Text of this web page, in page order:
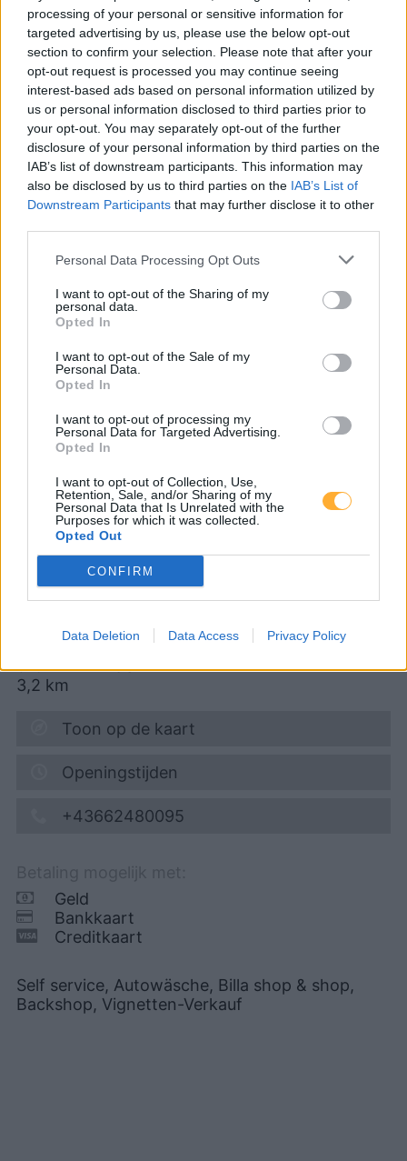
processing of your personal or sensitive information for
targeted advertising by us, please use the below opt-out
section to confirm your selection. Please note that after your
opt-out request is processed you may continue seeing
interest-based ads based on personal information utilized by
us or personal information disclosed to third parties prior to
your opt-out. You may separately opt-out of the further
disclosure of your personal information by third parties on the
IAB’s list of downstream participants. This information may
also be disclosed by us to third parties on the IAB’s List of
Downstream Participants that may further disclose it to other
Personal Data Processing Opt Outs
I want to opt-out of the Sharing of my
personal data.
Opted In
I want to opt-out of the Sale of my
Personal Data.
Opted In
I want to opt-out of processing my
Personal Data for Targeted Advertising.
Opted In
I want to opt-out of Collection, Use,
Retention, Sale, and/or Sharing of my
Personal Data that Is Unrelated with the
Purposes for which it was collected.
Opted Out
CONFIRM
Data Deletion Data Access Privacy Policy
Goedkoopste tanken in 5101 Bergheim. Vind het
dichtstbijzijnde benzinestation en vergelijk de
prijzen voor diesel en Super benzine in
Oostenrijk.
Is het juiste station voor uw brandstof niet
inbegrepen? Zoeken in een van de
aangrenzende plaatsen:
5101 Voggenberg 5161 Elixhausen
5102 Anthering 5300 Hallwang
5020 Wals-Siezenheim
CNG-Erdgas Tankstellen in 5101 Bergheim
JET TANKSTELLE
GEWERBEPARK 12
5161 ELIXHAUSEN
3,2 km
Toon op de kaart
Openingstijden
+43662480095
Geld
Bankkaart
Creditkaart
Self service, Autowäsche, Billa shop & shop,
Backshop, Vignetten-Verkauf